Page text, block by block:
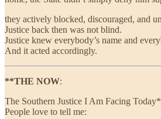
they actively blocked, discouraged, and
Justice back then was not blind.
Justice knew everybody’s name and
And it acted accordingly.
**THE NOW:
The Southern Justice I Am Facing
People love to tell me: